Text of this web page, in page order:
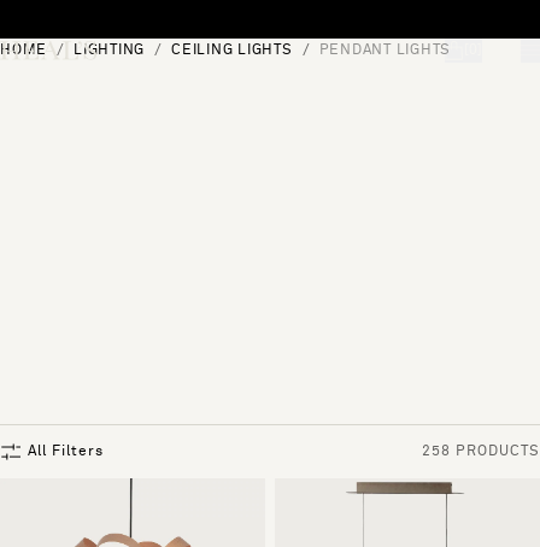
HOME LIGHTING CEILING LIGHTS PENDANT LIGHTS
All Filters 258 PRODUCTS